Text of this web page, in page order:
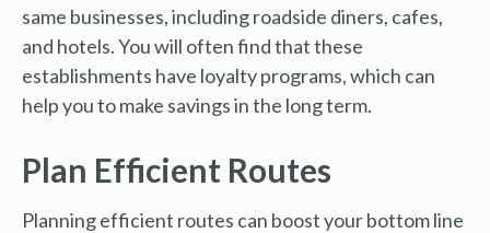
same businesses, including roadside diners, cafes,
and hotels. You will often find that these
establishments have loyalty programs, which can
help you to make savings in the long term.
Plan Efficient Routes
Planning efficient routes can boost your bottom line